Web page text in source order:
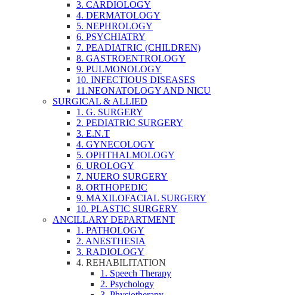
3. CARDIOLOGY
4. DERMATOLOGY
5. NEPHROLOGY
6. PSYCHIATRY
7. PEADIATRIC (CHILDREN)
8. GASTROENTROLOGY
9. PULMONOLOGY
10. INFECTIOUS DISEASES
11.NEONATOLOGY AND NICU
SURGICAL & ALLIED
1. G. SURGERY
2. PEDIATRIC SURGERY
3. E.N.T
4. GYNECOLOGY
5. OPHTHALMOLOGY
6. UROLOGY
7. NUERO SURGERY
8. ORTHOPEDIC
9. MAXILOFACIAL SURGERY
10. PLASTIC SURGERY
ANCILLARY DEPARTMENT
1. PATHOLOGY
2. ANESTHESIA
3. RADIOLOGY
4. REHABILITATION
1. Speech Therapy
2. Psychology